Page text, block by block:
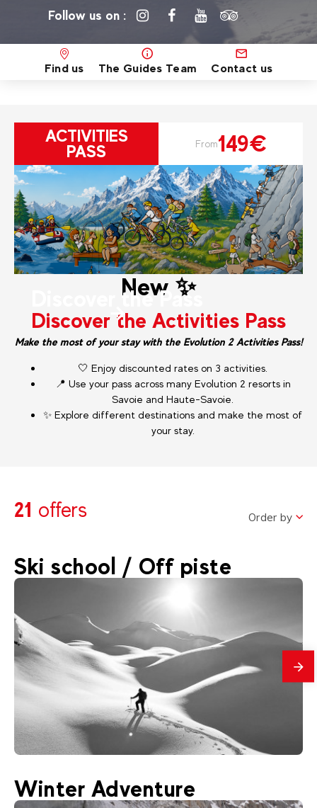
Follow us on :
Find us The Guides Team Contact us
New ✨
Discover the Activities Pass
Make the most of your stay with the Evolution 2 Activities Pass!
🤍 Enjoy discounted rates on 3 activities.
📍 Use your pass across many Evolution 2 resorts in
Savoie and Haute-Savoie.
✨ Explore different destinations and make the most of
your stay.
ACTIVITIES
PASS
From149€
Discover the Pass
21 offers Order by
Ski school / Off piste
Chamonix
Ski Touring
From 160€
Winter Adventure